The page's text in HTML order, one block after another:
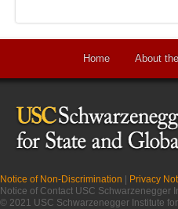
Home About
Notice of Non-Discrimination
Privacy
Notice of Contact USC Schwarzenegger
© 2021 USC Schwarzenegger Institute